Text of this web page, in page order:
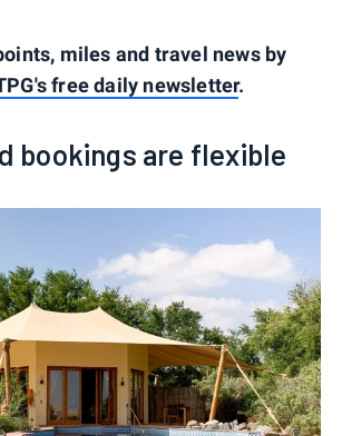
miles and travel news by
free daily newsletter.
bookings are flexible